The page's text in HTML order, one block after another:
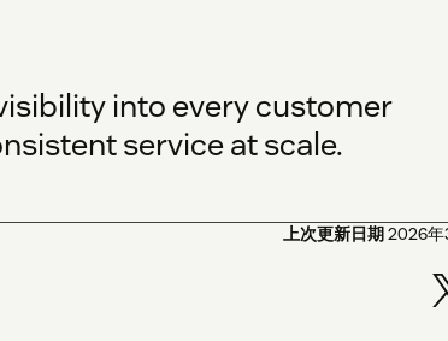
into every customer
service at scale.
上次更新日期 2026年